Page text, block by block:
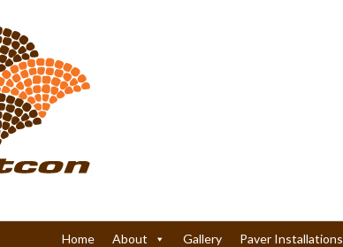
Home About Gallery Paver Installations